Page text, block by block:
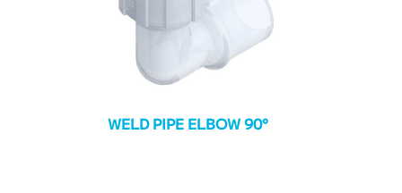
WELD PIPE ELBOW 90°